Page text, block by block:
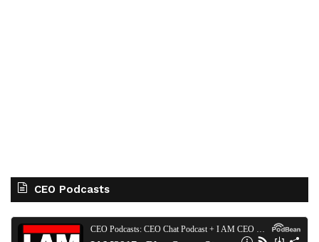
CEO Podcasts